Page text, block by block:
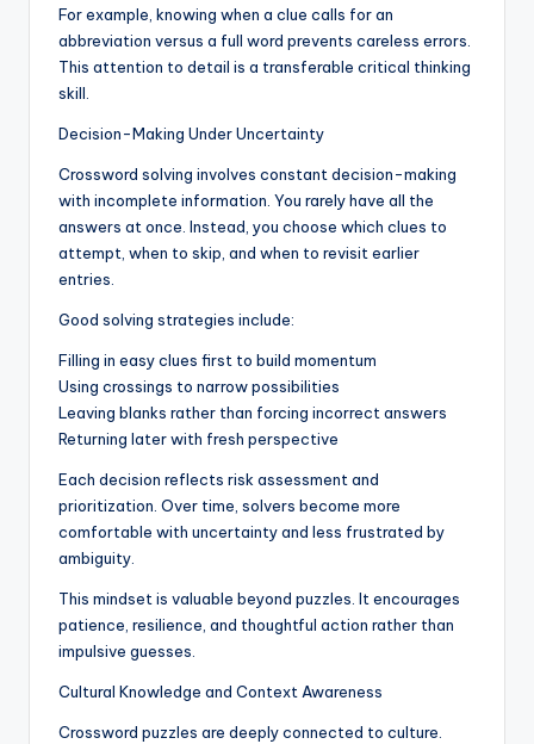
For example, knowing when a clue calls for an
abbreviation versus a full word prevents careless errors.
This attention to detail is a transferable critical thinking
skill.
Decision-Making Under Uncertainty
Crossword solving involves constant decision-making
with incomplete information. You rarely have all the
answers at once. Instead, you choose which clues to
attempt, when to skip, and when to revisit earlier
entries.
Good solving strategies include:
Filling in easy clues first to build momentum
Using crossings to narrow possibilities
Leaving blanks rather than forcing incorrect answers
Returning later with fresh perspective
Each decision reflects risk assessment and
prioritization. Over time, solvers become more
comfortable with uncertainty and less frustrated by
ambiguity.
This mindset is valuable beyond puzzles. It encourages
patience, resilience, and thoughtful action rather than
impulsive guesses.
Cultural Knowledge and Context Awareness
Crossword puzzles are deeply connected to culture.